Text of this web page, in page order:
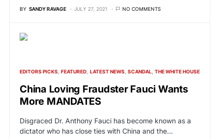
BY SANDY RAVAGE JULY 27, 2021 NO COMMENTS
EDITORS PICKS FEATURED LATEST NEWS SCANDAL THE WHITE HOUSE
China Loving Fraudster Fauci Wants
More MANDATES
Disgraced Dr. Anthony Fauci has become known as a
dictator who has close ties with China and the…